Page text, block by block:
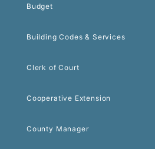
Budget
Building Codes & Services
Clerk of Court
Cooperative Extension
County Manager